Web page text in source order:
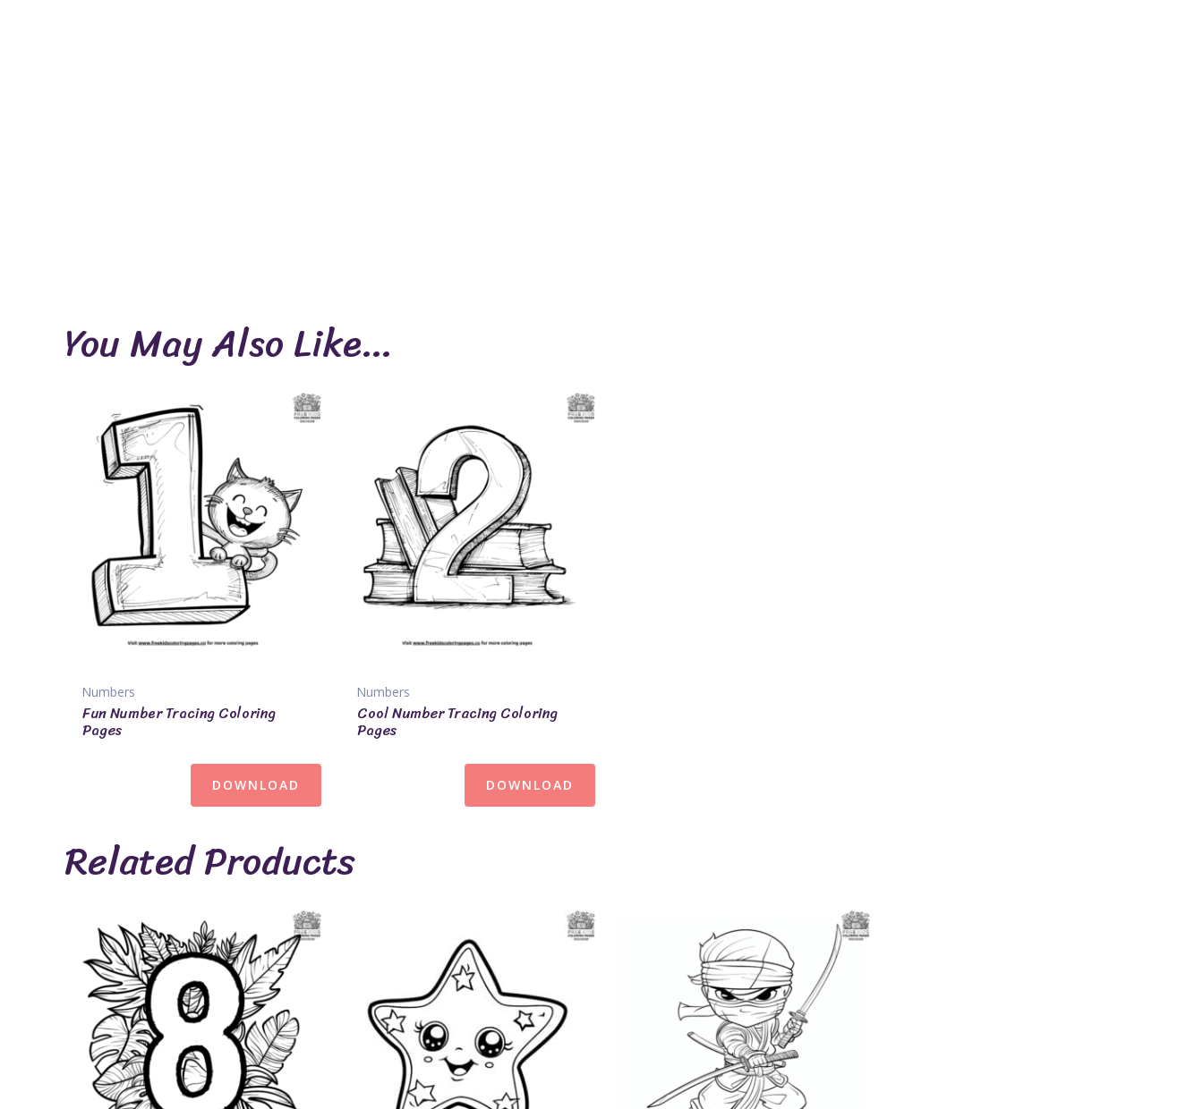
You May Also Like…
Numbers
Fun Number Tracing Coloring
Pages
DOWNLOAD
Numbers
Cool Number Tracing Coloring
Pages
DOWNLOAD
Related Products